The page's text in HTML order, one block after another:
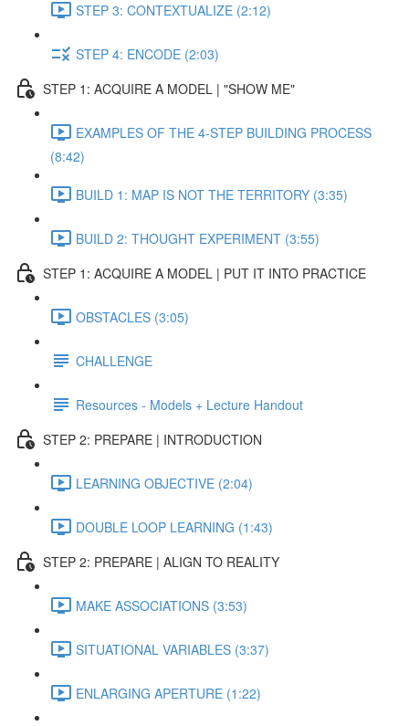
STEP 3: CONTEXTUALIZE (2:12)
STEP 4: ENCODE (2:03)
STEP 1: ACQUIRE A MODEL | "SHOW ME"
EXAMPLES OF THE 4-STEP BUILDING PROCESS
(8:42)
BUILD 1: MAP IS NOT THE TERRITORY (3:35)
BUILD 2: THOUGHT EXPERIMENT (3:55)
STEP 1: ACQUIRE A MODEL | PUT IT INTO PRACTICE
OBSTACLES (3:05)
CHALLENGE
Resources - Models + Lecture Handout
STEP 2: PREPARE | INTRODUCTION
LEARNING OBJECTIVE (2:04)
DOUBLE LOOP LEARNING (1:43)
STEP 2: PREPARE | ALIGN TO REALITY
MAKE ASSOCIATIONS (3:53)
SITUATIONAL VARIABLES (3:37)
ENLARGING APERTURE (1:22)